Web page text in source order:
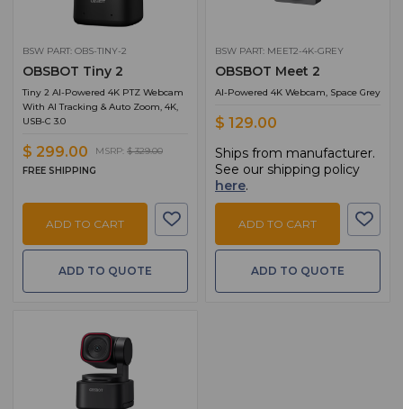
BSW PART: OBS-TINY-2
OBSBOT Tiny 2
Tiny 2 AI-Powered 4K PTZ Webcam
With AI Tracking & Auto Zoom, 4K,
USB-C 3.0
$ 299.00 MSRP: $ 329.00
FREE SHIPPING
ADD TO CART
ADD TO QUOTE
BSW PART: MEET2-4K-GREY
OBSBOT Meet 2
AI-Powered 4K Webcam, Space Grey
$ 129.00
Ships from manufacturer.
See our shipping policy
here.
ADD TO CART
ADD TO QUOTE